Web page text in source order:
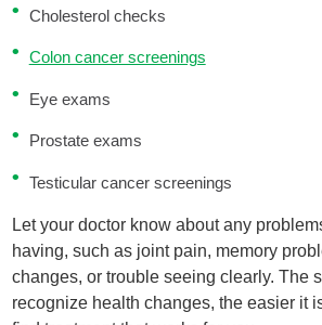
Cholesterol checks
Colon cancer screenings
Eye exams
Prostate exams
Testicular cancer screenings
Let your doctor know about any
having, such as joint pain, memory
changes, or trouble seeing clearly. The
recognize health changes, the easier it